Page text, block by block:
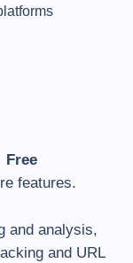
Free
features.
and analysis,
and URL